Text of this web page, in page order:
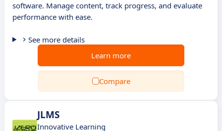
software. Manage content, track progress, and evaluate
performance with ease.
See more details
Learn more
Compare
JLMS
Innovative Learning